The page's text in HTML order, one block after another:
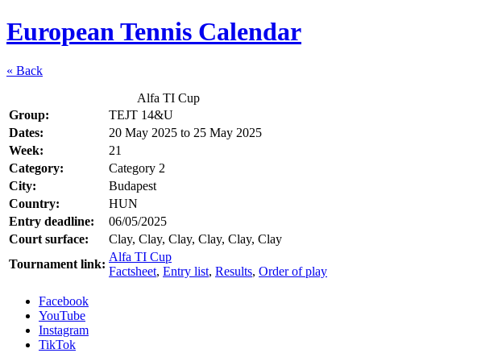
European Tennis Calendar
« Back
Alfa TI Cup
Group:
TEJT 14&U
Dates:
20 May 2025 to 25 May 2025
Week:
21
Category:
Category 2
City:
Budapest
Country:
HUN
Entry deadline:
06/05/2025
Court surface:
Clay, Clay, Clay, Clay, Clay, Clay
Tournament link:
Alfa TI Cup
Factsheet, Entry list, Results, Order of play
Facebook
YouTube
Instagram
TikTok